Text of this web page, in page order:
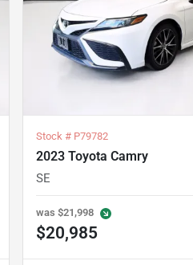
Stock # P79782
2023 Toyota Camry
SE
was $21,998
$20,985